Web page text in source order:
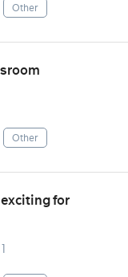
Other
Other
for